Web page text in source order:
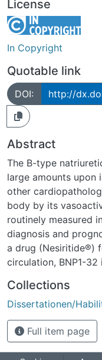
License
In Copyright
Quotable link
DOI: http://
Abstract
The B-type
large amounts upon
other
body by its
routinely measured
diagnosis and
a drug (Nesiritide®)
circulation, BNP1-
similar to other
truncated forming
altered bioactivity,
thesis it is possible
Collections
Dissertationen/
Full item page